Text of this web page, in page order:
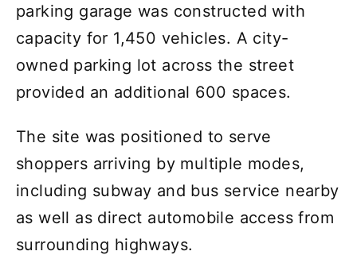
parking garage was constructed with
capacity for 1,450 vehicles. A city-
owned parking lot across the street
provided an additional 600 spaces.
The site was positioned to serve
shoppers arriving by multiple modes,
including subway and bus service nearby
as well as direct automobile access from
surrounding highways.